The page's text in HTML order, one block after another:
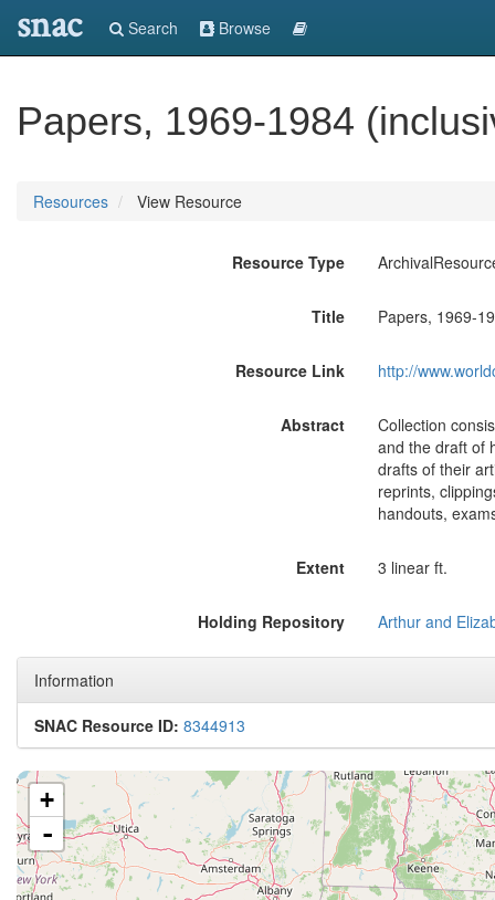
snac Search Browse
Papers, 1969-1984
Resources View Resource
Resource Type
Title Papers, 1969-
Resource Link http://
Abstract
Collection
and the draft of
drafts of their
reprints,
handouts,
Extent 3 linear ft.
Holding Repository
Information
SNAC Resource ID: 8344913
+
-